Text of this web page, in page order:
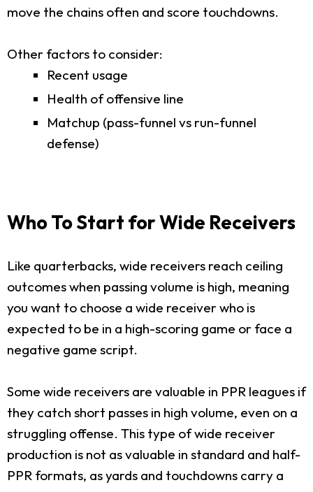
move the chains often and score touchdowns.
Other factors to consider:
Recent usage
Health of offensive line
Matchup (pass-funnel vs run-funnel
defense)
Who To Start for Wide Receivers
Like quarterbacks, wide receivers reach ceiling
outcomes when passing volume is high, meaning
you want to choose a wide receiver who is
expected to be in a high-scoring game or face a
negative game script.
Some wide receivers are valuable in PPR leagues if
they catch short passes in high volume, even on a
struggling offense. This type of wide receiver
production is not as valuable in standard and half-
PPR formats, as yards and touchdowns carry a